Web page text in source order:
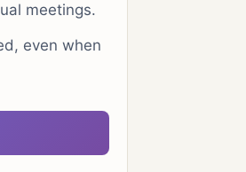
meetings.
even when